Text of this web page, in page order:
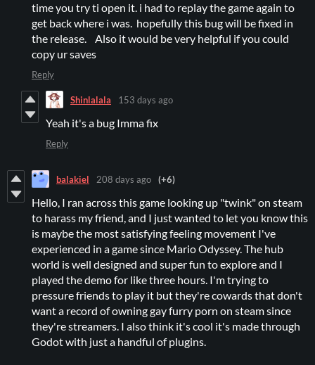
time you try ti open it. i had to replay the game again to
get back where i was. hopefully this bug will be fixed in
the release. Also it would be very helpful if you could
copy ur saves
Reply
Shinlalala 153 days ago
Yeah it's a bug Imma fix
Reply
balakiel 208 days ago (+6)
Hello, I ran across this game looking up "twink" on steam
to harass my friend, and I just wanted to let you know this
is maybe the most satisfying feeling movement I've
experienced in a game since Mario Odyssey. The hub
world is well designed and super fun to explore and I
played the demo for like three hours. I'm trying to
pressure friends to play it but they're cowards that don't
want a record of owning gay furry porn on steam since
they're streamers. I also think it's cool it's made through
Godot with just a handful of plugins.